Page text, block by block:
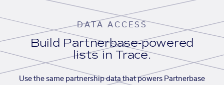
DATA ACCESS
Build Partnerbase-powered
lists in Trace.
Use the same partnership data that powers Partnerbase